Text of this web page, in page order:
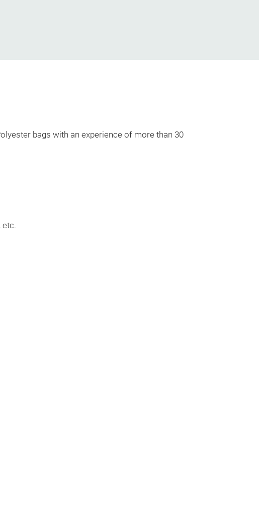
bags with an experience of more than 30
etc.